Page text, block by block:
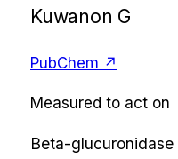
Kuwanon G
PubChem ↗
Measured to act on
Beta-glucuronidase